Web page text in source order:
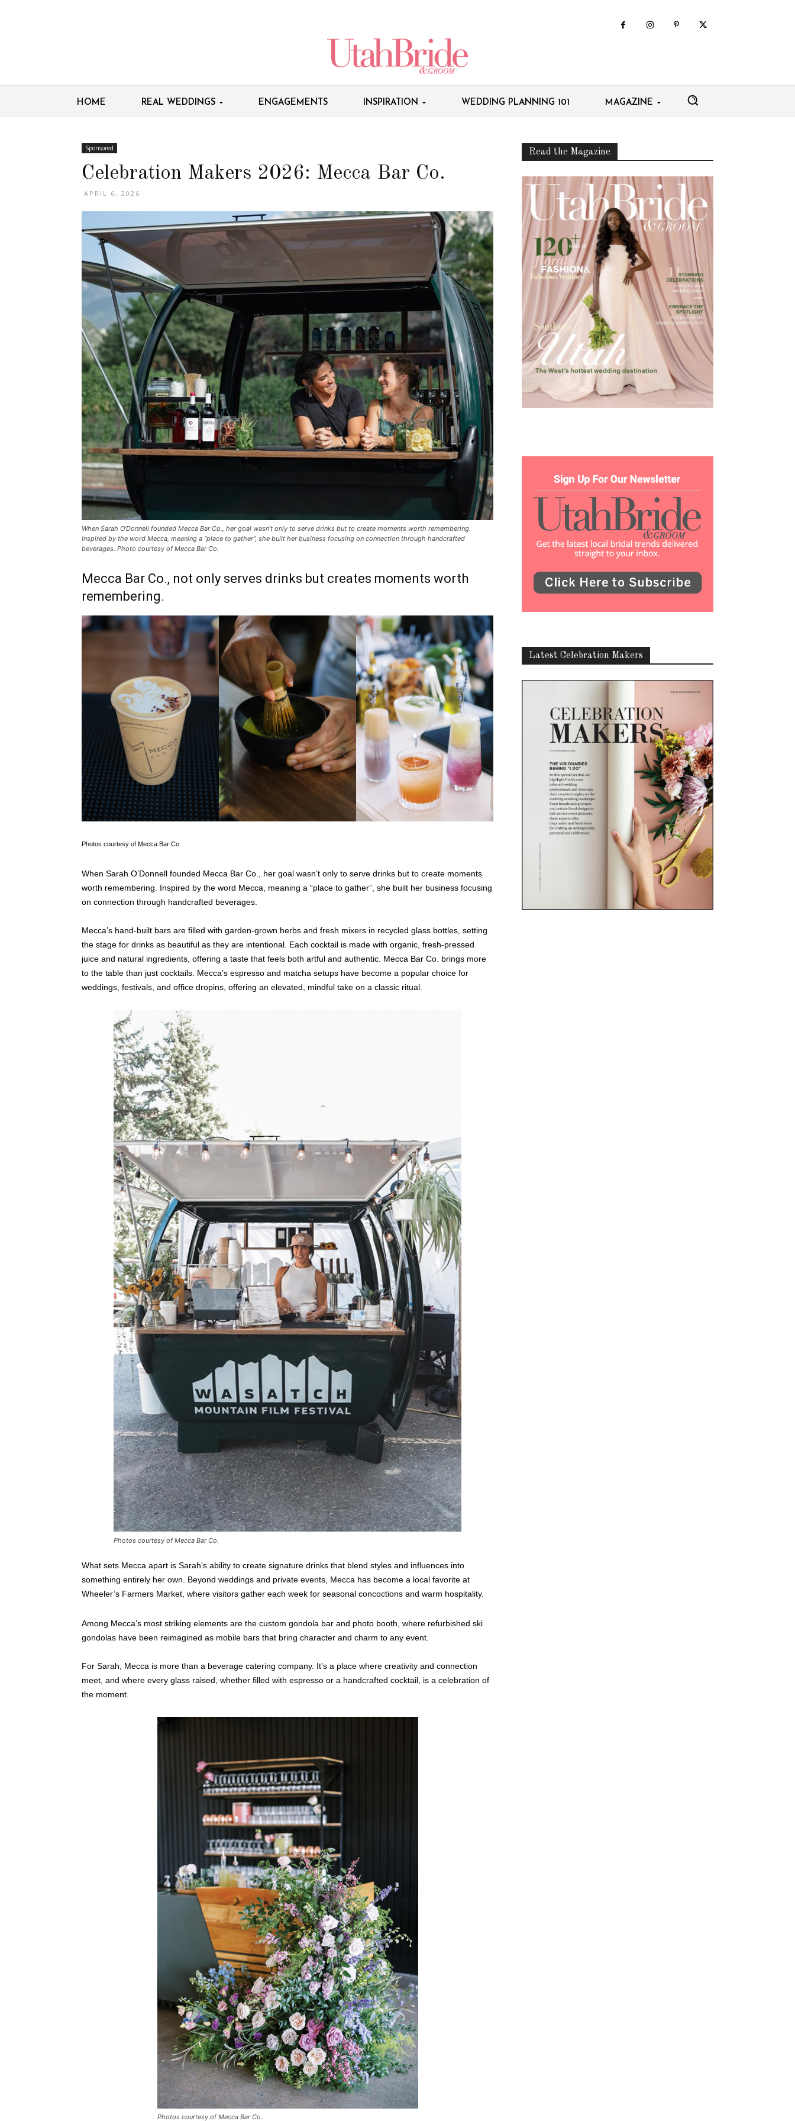
HOME REAL WEDDINGS ENGAGEMENTS INSPIRATION WEDDING PLANNING 101 MAGAZINE
Sponsored
Celebration Makers 2026: Mecca Bar Co.
APRIL 6, 2026
When Sarah O’Donnell founded Mecca Bar Co., her goal wasn’t only to serve drinks but to create moments worth remembering.
Inspired by the word Mecca, meaning a “place to gather”, she built her business focusing on connection through handcrafted
beverages. Photo courtesy of Mecca Bar Co.
Mecca Bar Co., not only serves drinks but creates moments worth
remembering.
Photos courtesy of Mecca Bar Co.
When Sarah O’Donnell founded Mecca Bar Co., her goal wasn’t only to serve drinks but to create moments
worth remembering. Inspired by the word Mecca, meaning a “place to gather”, she built her business focusing
on connection through handcrafted beverages.
Mecca’s hand-built bars are filled with garden-grown herbs and fresh mixers in recycled glass bottles, setting
the stage for drinks as beautiful as they are intentional. Each cocktail is made with organic, fresh-pressed
juice and natural ingredients, offering a taste that feels both artful and authentic. Mecca Bar Co. brings more
to the table than just cocktails. Mecca’s espresso and matcha setups have become a popular choice for
weddings, festivals, and office dropins, offering an elevated, mindful take on a classic ritual.
Photos courtesy of Mecca Bar Co.
What sets Mecca apart is Sarah’s ability to create signature drinks that blend styles and influences into
something entirely her own. Beyond weddings and private events, Mecca has become a local favorite at
Wheeler’s Farmers Market, where visitors gather each week for seasonal concoctions and warm hospitality.
Among Mecca’s most striking elements are the custom gondola bar and photo booth, where refurbished ski
gondolas have been reimagined as mobile bars that bring character and charm to any event.
For Sarah, Mecca is more than a beverage catering company. It’s a place where creativity and connection
meet, and where every glass raised, whether filled with espresso or a handcrafted cocktail, is a celebration of
the moment.
Photos courtesy of Mecca Bar Co.
Read the Magazine
Latest Celebration Makers